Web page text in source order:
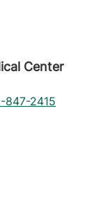
Center
847-2415